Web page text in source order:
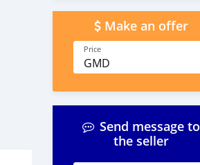
Make an offer
Price
GMD
Send message to
the seller